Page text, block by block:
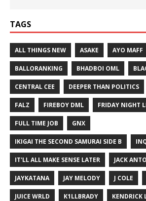
TAGS
ALL THINGS NEW ASAKE AYO MAFF
BALLORANKING BHADBOI OML
CENTRAL CEE DEEPER THAN POLITICS
FALZ FIREBOY DML FRIDAY NIGHT
FULL TIME JOB GNX
IKIGAI THE SECOND SAMURAI SIDE B
IT'LL ALL MAKE SENSE LATER JACK
JAYKATANA JAY MELODY J COLE
JUICE WRLD K1LLBRADY KENDRICK